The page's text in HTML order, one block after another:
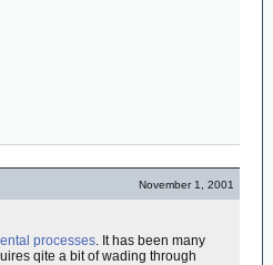
November 1, 2001
processes. It has been many
qite a bit of wading through